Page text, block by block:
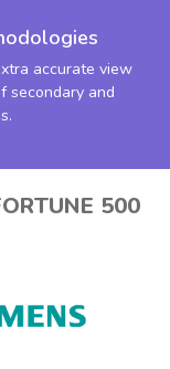
accurate view
secondary and
500